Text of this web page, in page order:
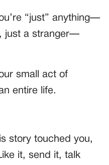
“just” anything—
just a stranger—
small act of
entire life.
story touched you,
it, send it, talk